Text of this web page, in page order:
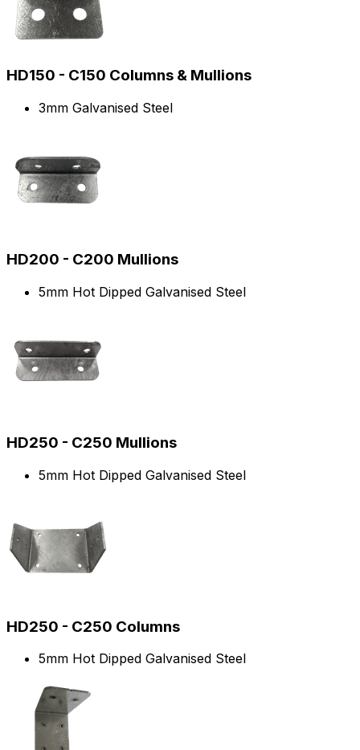
HD150 - C150 Columns & Mullions
3mm Galvanised Steel
HD200 - C200 Mullions
5mm Hot Dipped Galvanised Steel
HD250 - C250 Mullions
5mm Hot Dipped Galvanised Steel
HD250 - C250 Columns
5mm Hot Dipped Galvanised Steel